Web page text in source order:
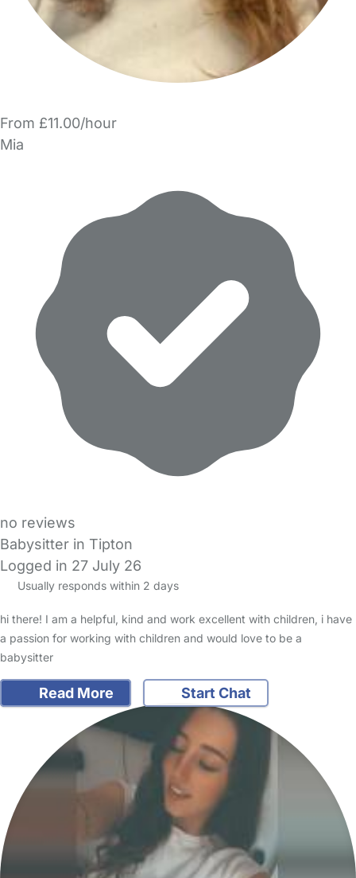
From £11.00/hour
Mia
no reviews
Babysitter in Tipton
Logged in 27 July 26
Usually responds within 2 days
hi there! I am a helpful, kind and work excellent with children, i have
a passion for working with children and would love to be a
babysitter
Read More Start Chat